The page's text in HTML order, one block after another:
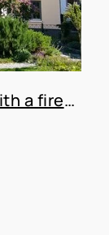
A dream duplex apartment with a fireplace in a two-family home